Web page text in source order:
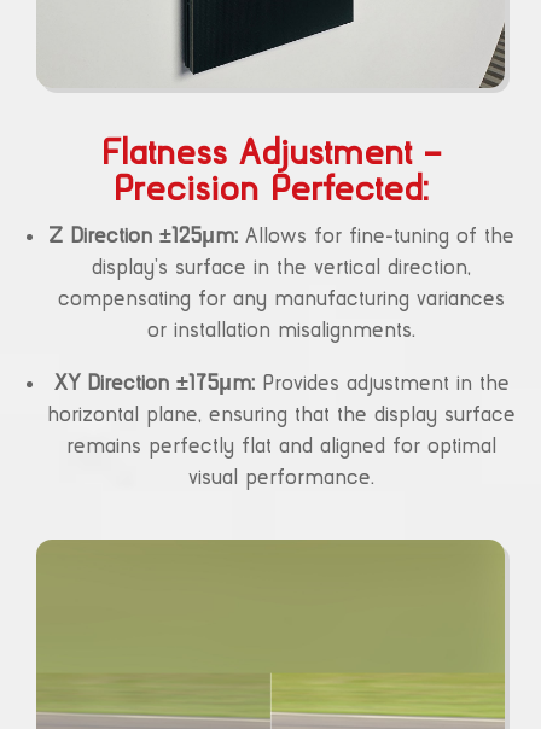
Flatness Adjustment –
Precision Perfected:
Z Direction ±125μm: Allows for fine-tuning of the
display’s surface in the vertical direction,
compensating for any manufacturing variances
or installation misalignments.
XY Direction ±175μm:Provides adjustment in the
horizontal plane, ensuring that the display surface
remains perfectly flat and aligned for optimal
visual performance.